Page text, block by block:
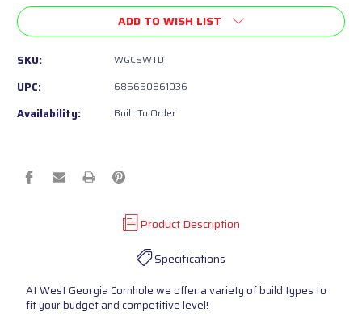
of
of
undefined
ADD TO WISH LIST
SKU: WGCSWTD
UPC: 685650861036
Availability: Built To Order
Product Description
Specifications
At West Georgia Cornhole we offer a variety of build types to
fit your budget and competitive level!